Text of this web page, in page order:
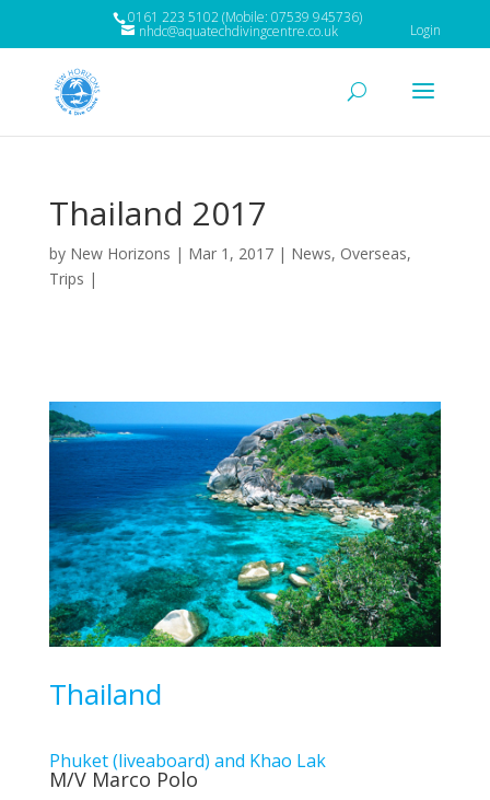
0161 223 5102 (Mobile: 07539 945736)
nhdc@aquatechdivingcentre.co.uk Login
Thailand 2017
by New Horizons | Mar 1, 2017| News, Overseas,
Trips |
Thailand
Phuket (liveaboard) and Khao Lak
M/V Marco Polo